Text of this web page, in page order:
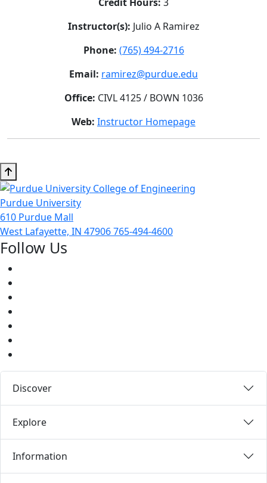
Instructor(s): Julio A Ramirez
Phone: (765) 494-2716
Email: ramirez@purdue.edu
Office: CIVL 4125 / BOWN 1036
Web: Instructor Homepage
Purdue University
610 Purdue Mall
West Lafayette, IN 47906765-494-4600
Follow Us
Discover
Explore
Information